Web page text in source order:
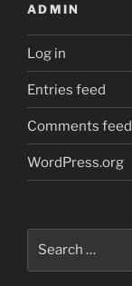
ADMIN
Log in
Entries feed
Comments feed
WordPress.org